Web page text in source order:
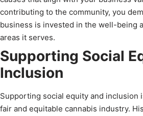
contributing to the community, you
business is invested in the well-being
areas it serves.
Supporting Social
Inclusion
Supporting social equity and inclusion
fair and equitable cannabis industry.